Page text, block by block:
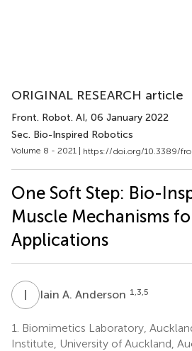
ORIGINAL RESEARCH article
Front. Robot. AI, 06 January 2022
Sec. Bio-Inspired Robotics
Volume 8 - 2021 | https://doi.org/10.3389/
One Soft Step: Bio-
Muscle Mechanisms
Applications
I Iain A. Anderson 1,3,5
1.
Biomimetics Laboratory,
Institute, University of Auckland,